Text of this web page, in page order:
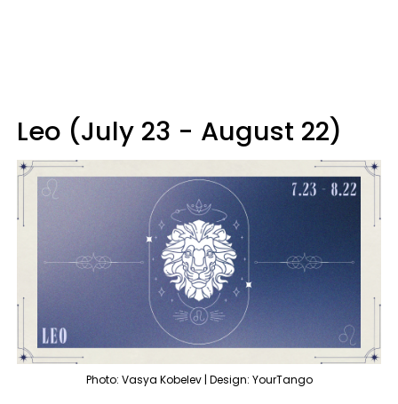
Leo (July 23 - August 22)
Photo: Vasya Kobelev | Design: YourTango